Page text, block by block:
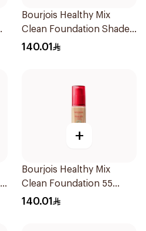
Bourjois Healthy Mix
Clean Foundation Shade
57 Bronze
140.01
+
Bourjois Healthy Mix
Clean Foundation 55
Deep Beige
140.01